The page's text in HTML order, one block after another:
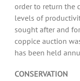
order to return the
levels of
sought after and
coppice auction
has been held
CONSERVATION